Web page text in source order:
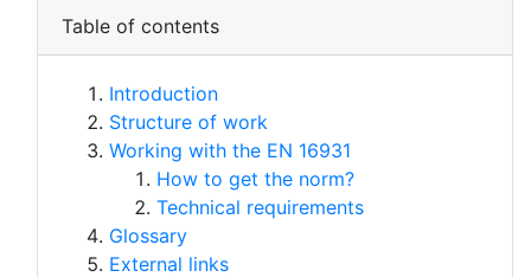
Table of contents
Introduction
Structure of work
Working with the EN 16931
How to get the norm?
Technical requirements
Glossary
External links